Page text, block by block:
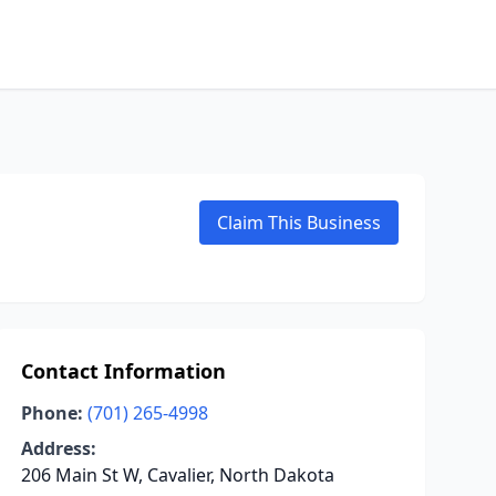
Claim This Business
Contact Information
Phone: (701) 265-4998
Address:
206 Main St W, Cavalier, North Dakota